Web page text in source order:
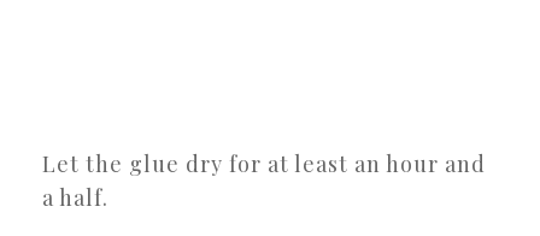
Let the glue dry for at least an hour and
a half.